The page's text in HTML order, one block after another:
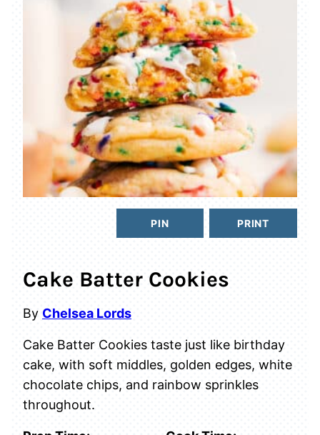
PIN PRINT
Cake Batter Cookies
By Chelsea Lords
Cake Batter Cookies taste just like birthday
cake, with soft middles, golden edges, white
chocolate chips, and rainbow sprinkles
throughout.